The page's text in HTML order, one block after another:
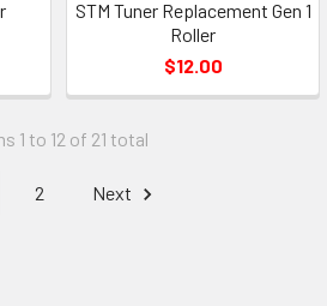
STM Tuner Replacement Gen 1
Roller
$12.00
1 to 12 of 21 total
2 Next